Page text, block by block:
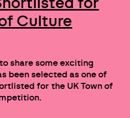
for
Culture
share some exciting
been selected as one of
for the UK Town of